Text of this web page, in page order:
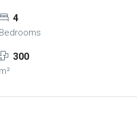
4
Bedrooms
300
m²